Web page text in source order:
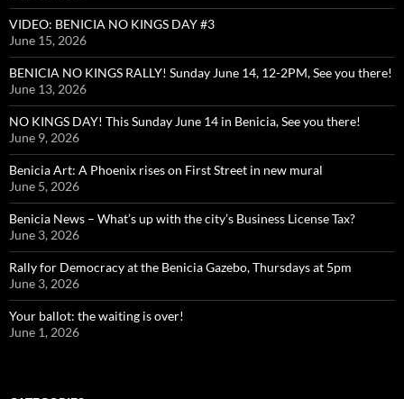
VIDEO: BENICIA NO KINGS DAY #3
June 15, 2026
BENICIA NO KINGS RALLY! Sunday June 14, 12-2PM, See you there!
June 13, 2026
NO KINGS DAY! This Sunday June 14 in Benicia, See you there!
June 9, 2026
Benicia Art: A Phoenix rises on First Street in new mural
June 5, 2026
Benicia News – What’s up with the city’s Business License Tax?
June 3, 2026
Rally for Democracy at the Benicia Gazebo, Thursdays at 5pm
June 3, 2026
Your ballot: the waiting is over!
June 1, 2026